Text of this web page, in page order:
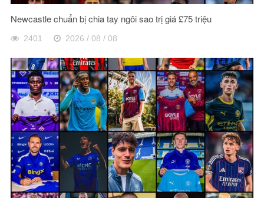
Newcastle chuẩn bị chia tay ngôi sao trị giá £75 triệu
2401 2026 / 08 / 08